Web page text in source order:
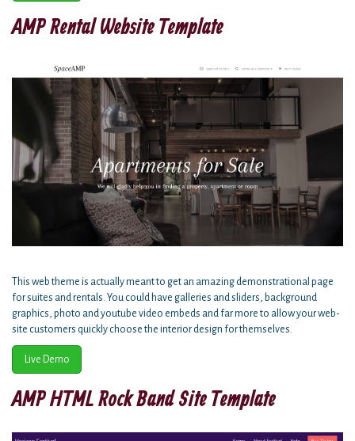
AMP Rental Website Template
This web theme is actually meant to get an amazing demonstrational page
for suites and rentals. You could have galleries and sliders, background
graphics, photo and youtube video embeds and far more to allow your web-
site customers quickly choose the interior design for themselves.
Live Demo
AMP HTML Rock Band Site Template